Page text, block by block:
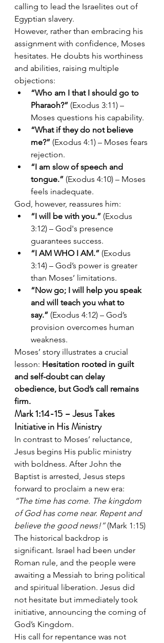
calling to lead the Israelites out of
Egyptian slavery.
However, rather than embracing his
assignment with confidence, Moses
hesitates. He doubts his worthiness
and abilities, raising multiple
objections:
“Who am I that I should go to
Pharaoh?” (Exodus 3:11) –
Moses questions his capability.
“What if they do not believe
me?” (Exodus 4:1) – Moses fears
rejection.
“I am slow of speech and
tongue.” (Exodus 4:10) – Moses
feels inadequate.
God, however, reassures him:
“I will be with you.” (Exodus
3:12) – God's presence
guarantees success.
“I AM WHO I AM.” (Exodus
3:14) – God’s power is greater
than Moses’ limitations.
“Now go; I will help you speak
and will teach you what to
say.” (Exodus 4:12) – God’s
provision overcomes human
weakness.
Moses’ story illustrates a crucial
lesson: Hesitation rooted in guilt
and self-doubt can delay
obedience, but God’s call remains
firm.
Mark 1:14-15 – Jesus Takes
Initiative in His Ministry
In contrast to Moses’ reluctance,
Jesus begins His public ministry
with boldness. After John the
Baptist is arrested, Jesus steps
forward to proclaim a new era:
“The time has come. The kingdom
of God has come near. Repent and
believe the good news!” (Mark 1:15)
The historical backdrop is
significant. Israel had been under
Roman rule, and the people were
awaiting a Messiah to bring political
and spiritual liberation. Jesus did
not hesitate but immediately took
initiative, announcing the coming of
God’s Kingdom.
His call for repentance was not